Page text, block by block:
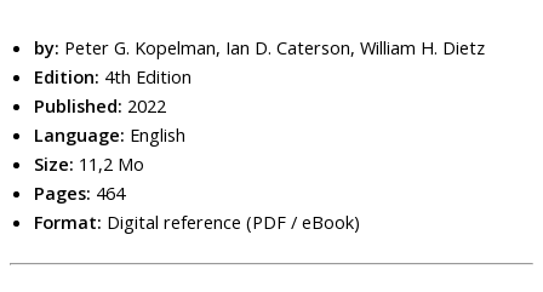
by: Peter G. Kopelman, Ian D. Caterson, William H. Dietz
Edition: 4th Edition
Published: 2022
Language: English
Size: 11,2 Mo
Pages: 464
Format: Digital reference (PDF / eBook)